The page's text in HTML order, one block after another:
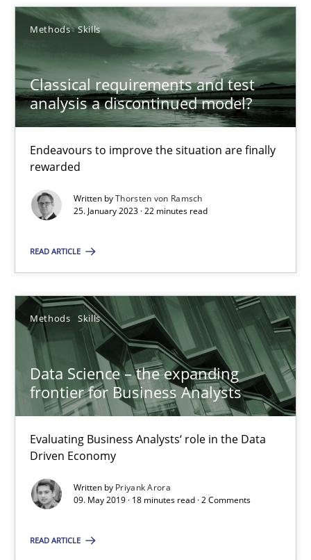
Methods Skills
Classical requirements and test
analysis a discontinued model?
Endeavours to improve the situation are finally
rewarded
Written byThorsten von Ramsch
25. January 2023 · 22 minutes read
READ ARTICLE
Methods Skills
Data Science – the expanding
frontier for Business Analysts
Evaluating Business Analysts‘ role in the Data
Driven Economy
Written by Priyank Arora
09. May 2019 · 18 minutes read · 2 Comments
READ ARTICLE
22 minutes
Data Science – the expanding frontier for Business
Evaluating Business Analysts‘ role in the Data Driven Economy
Methods Skills
Priyank Arora
09.05.2019
18 minutes
Suggest missing topic
You are missing articles on a particular topic?
SUGGEST MISSING TOPIC